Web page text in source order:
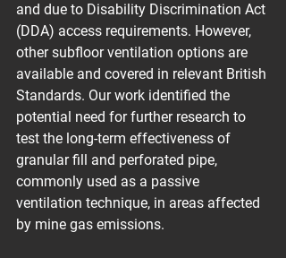
and due to Disability Discrimination Act
(DDA) access requirements. However,
other subfloor ventilation options are
available and covered in relevant British
Standards. Our work identified the
potential need for further research to
test the long-term effectiveness of
granular fill and perforated pipe,
commonly used as a passive
ventilation technique, in areas affected
by mine gas emissions.